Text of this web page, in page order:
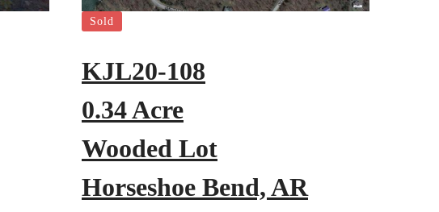
Sold
KJL20-108
0.34 Acre
Wooded Lot
Horseshoe Bend, AR